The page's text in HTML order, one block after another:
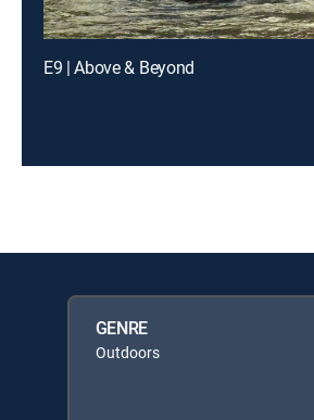
E9 | Above & Beyond
GENRE
Outdoors